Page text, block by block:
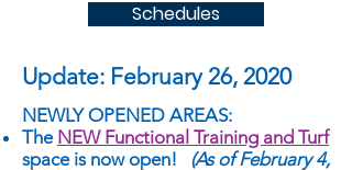
Schedules
Update: February 26, 2020
NEWLY OPENED AREAS:
The NEW Functional Training and Turf
space is now open!
(As of February 4,